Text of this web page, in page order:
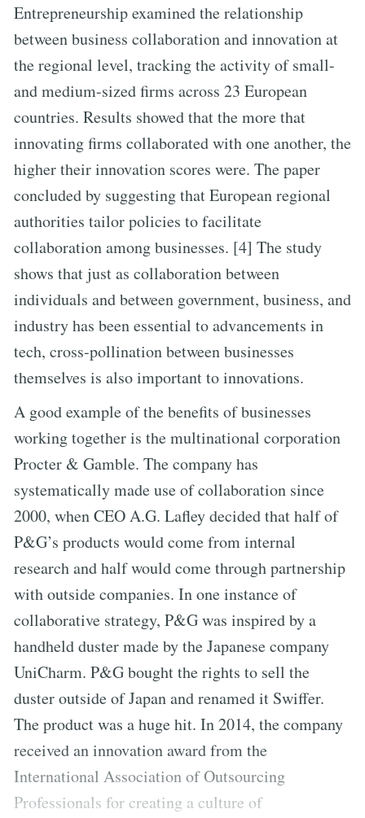
Entrepreneurship examined the relationship
between business collaboration and innovation at
the regional level, tracking the activity of small-
and medium-sized firms across 23 European
countries. Results showed that the more that
innovating firms collaborated with one another, the
higher their innovation scores were. The paper
concluded by suggesting that European regional
authorities tailor policies to facilitate
collaboration among businesses. [4] The study
shows that just as collaboration between
individuals and between government, business, and
industry has been essential to advancements in
tech, cross-pollination between businesses
themselves is also important to innovations.
A good example of the benefits of businesses
working together is the multinational corporation
Procter & Gamble. The company has
systematically made use of collaboration since
2000, when CEO A.G. Lafley decided that half of
P&G’s products would come from internal
research and half would come through partnership
with outside companies. In one instance of
collaborative strategy, P&G was inspired by a
handheld duster made by the Japanese company
UniCharm. P&G bought the rights to sell the
duster outside of Japan and renamed it Swiffer.
The product was a huge hit. In 2014, the company
received an innovation award from the
International Association of Outsourcing
Professionals for creating a culture of